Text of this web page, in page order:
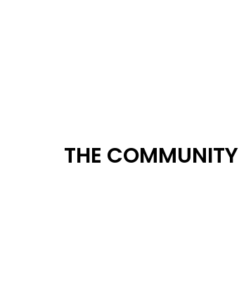
THE COMMUNITY